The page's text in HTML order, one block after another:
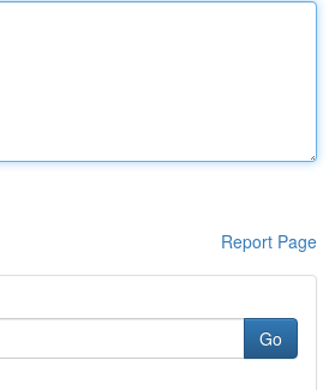
Report Page
Go